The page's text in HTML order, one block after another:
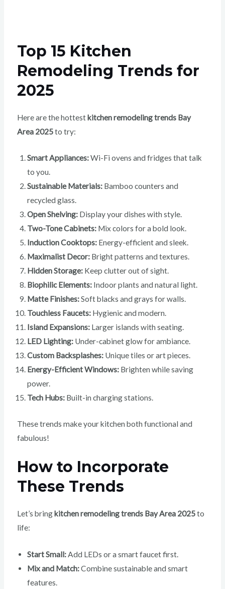
Top 15 Kitchen
Remodeling Trends for
2025
Here are the hottestkitchen remodeling trends Bay
Area 2025to try:
Smart Appliances:Wi-Fi ovens and fridges that talk
to you.
Sustainable Materials:Bamboo counters and
recycled glass.
Open Shelving:Display your dishes with style.
Two-Tone Cabinets:Mix colors for a bold look.
Induction Cooktops:Energy-efficient and sleek.
Maximalist Decor:Bright patterns and textures.
Hidden Storage:Keep clutter out of sight.
Biophilic Elements:Indoor plants and natural light.
Matte Finishes:Soft blacks and grays for walls.
Touchless Faucets:Hygienic and modern.
Island Expansions:Larger islands with seating.
LED Lighting:Under-cabinet glow for ambiance.
Custom Backsplashes:Unique tiles or art pieces.
Energy-Efficient Windows:Brighten while saving
power.
Tech Hubs:Built-in charging stations.
These trends make your kitchen both functional and
fabulous!
How to Incorporate
These Trends
Let’s bring kitchen remodeling trends Bay Area 2025to
life:
Start Small:Add LEDs or a smart faucet first.
Mix and Match:Combine sustainable and smart
features.